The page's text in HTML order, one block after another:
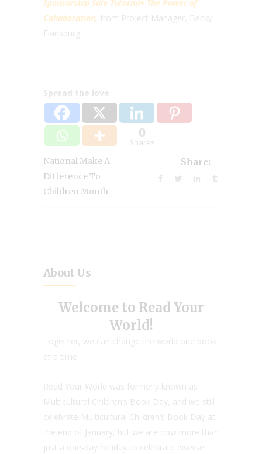
Sponsorship Sale Tutorial+ The Power of
Collaboration, from Project Manager, Becky
Flansburg
Spread the love
0
Shares
National Make A
Difference To
Children Month
Share:
About Us
Welcome to Read Your
World!
Together, we can change the world one book
at a time.
Read Your World was formerly known as
Multicultural Children’s Book Day, and we still
celebrate Multicultural Children’s Book Day at
the end of January, but we are now more than
just a one-day holiday to celebrate diverse